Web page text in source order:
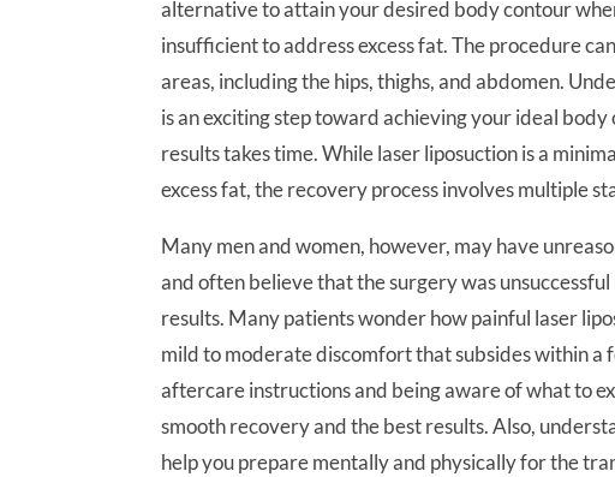
alternative to attain your desired body contour
insufficient to address excess fat. The procedure
areas, including the hips, thighs, and abdomen.
is an exciting step toward achieving your ideal
results takes time. While laser liposuction is a
excess fat, the recovery process involves multiple
Many men and women, however, may have
and often believe that the surgery was
results. Many patients wonder how painful laser
mild to moderate discomfort that subsides within a
aftercare instructions and being aware of what to
smooth recovery and the best results. Also,
help you prepare mentally and physically for the